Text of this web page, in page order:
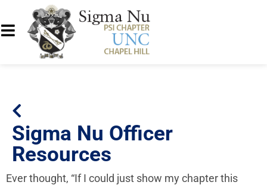
Sigma Nu Officer
Resources
Ever thought, “If I could just show my chapter this